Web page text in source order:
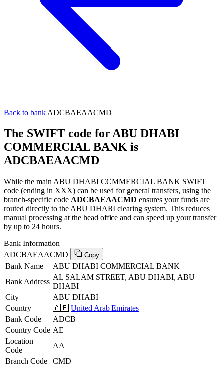
Back to bank ADCBAEAACMD
The SWIFT code for ABU DHABI
COMMERCIAL BANK is
ADCBAEAACMD
While the main ABU DHABI COMMERCIAL BANK SWIFT
code (ending in XXX) can be used for general transfers, using the
branch-specific code ADCBAEAACMD ensures your funds are
routed directly to the ABU DHABI clearing system. This reduces
manual processing at the head office and can speed up your transfer
by up to 24 hours.
Bank Information
ADCBAEAACMD
Copy
Bank Name
ABU DHABI COMMERCIAL BANK
Bank Address
AL SALAM STREET, ABU DHABI, ABU
DHABI
City
ABU DHABI
Country
🇦🇪 United Arab Emirates
Bank Code
ADCB
Country Code AE
Location
Code
AA
Branch Code
CMD